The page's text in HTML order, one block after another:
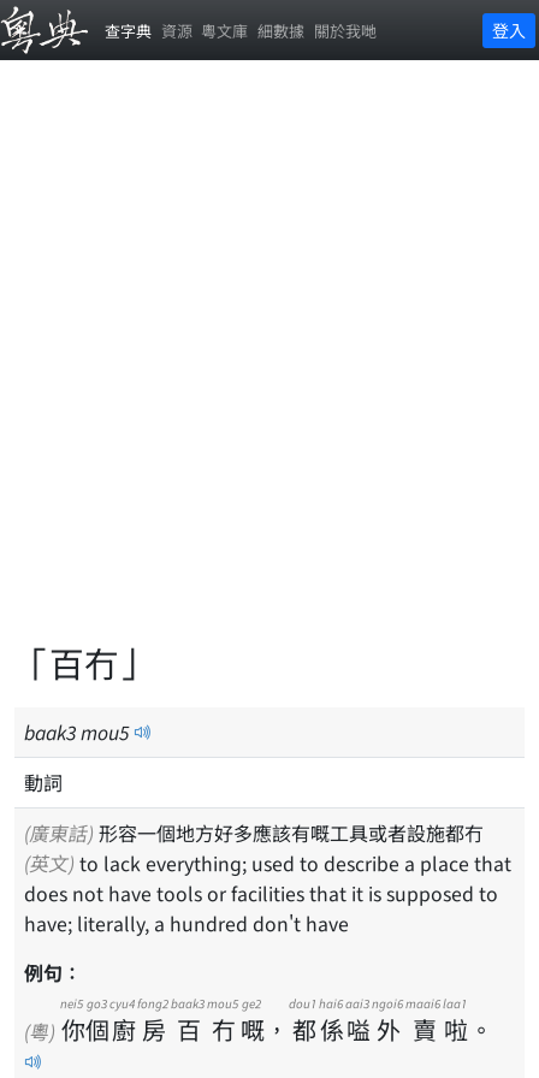
查字典 資源 粵文庫 細數據 關於我哋 登入
「百冇」
baak3mou5
動詞
(廣東話) 形容一個地方好多應該有嘅工具或者設施都冇
(英文)
does not have tools or facilities that it is supposed to
have; literally, a hundred don't have
例句：
(粵) 你
nei5
個
go3
廚
cyu4
房
fong2
百
baak3
冇
mou5
嘅
ge2
， 都
dou1
係
hai6
嗌
aai3
外
ngoi6
賣
maai6
啦
laa1
。